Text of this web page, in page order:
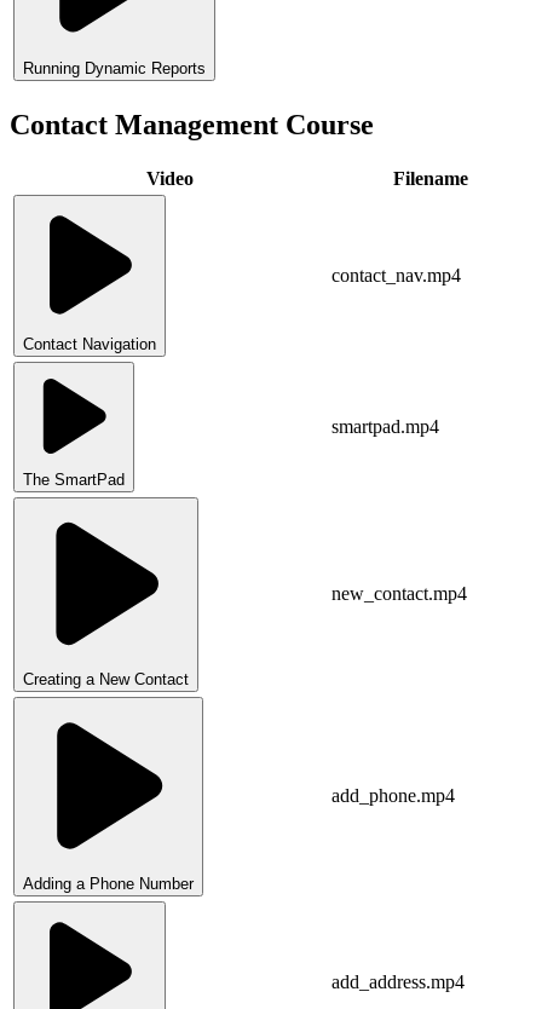
Running Dynamic Reports
Contact Management Course
Video Filename
Contact Navigation
contact_nav.mp4
The SmartPad
smartpad.mp4
Creating a New Contact
new_contact.mp4
Adding a Phone Number
add_phone.mp4
add_address.mp4